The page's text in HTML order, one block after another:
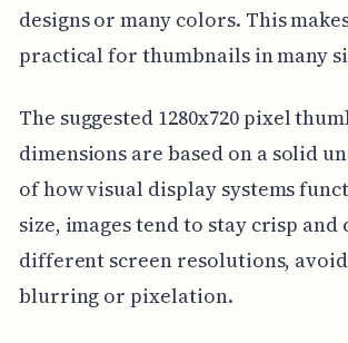
designs or many colors. This
practical for thumbnails in many
The suggested 1280x720 pixel
dimensions are based on a solid
of how visual display systems
size, images tend to stay crisp and
different screen resolutions,
blurring or pixelation.